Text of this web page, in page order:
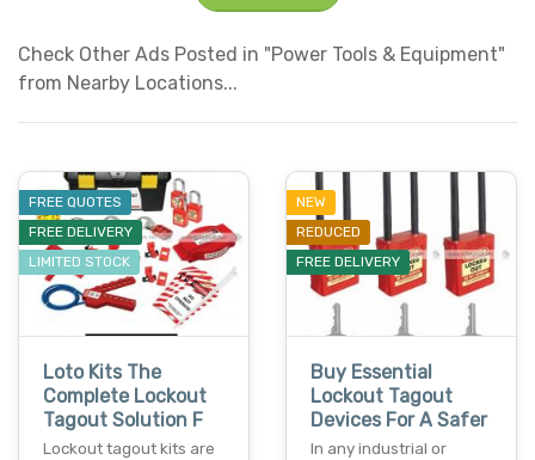
Check Other Ads Posted in "Power Tools & Equipment"
from Nearby Locations...
FREE QUOTES
FREE DELIVERY
LIMITED STOCK
Loto Kits The
Complete Lockout
Tagout Solution F
Lockout tagout kits are
NEW
REDUCED
FREE DELIVERY
Buy Essential
Lockout Tagout
Devices For A Safer
In any industrial or